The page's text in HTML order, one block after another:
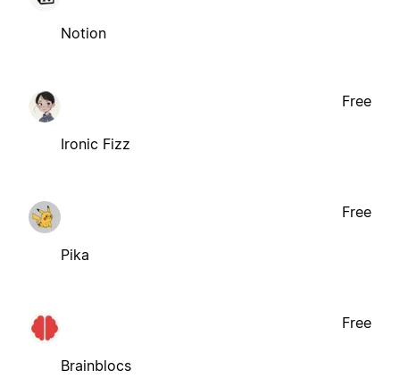
Notion
Ironic Fizz
Free
Pika
Free
Brainblocs
Free